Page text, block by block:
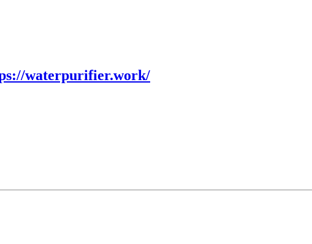
waterpurifier.work/